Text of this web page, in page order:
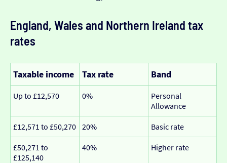
England, Wales and Northern Ireland tax
rates
Taxable income Tax rate Band
Up to £12,570 0%
Personal
Allowance
£12,571 to £50,270 20% Basic rate
£50,271 to
£125,140
40% Higher rate